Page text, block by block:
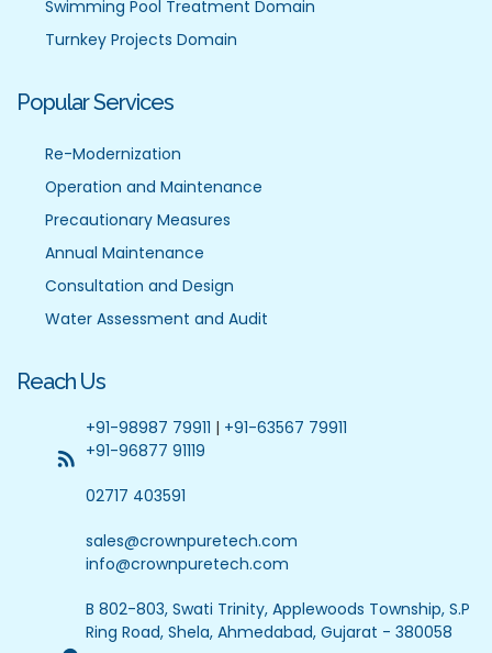
Swimming Pool Treatment Domain
Turnkey Projects Domain
Popular Services
Re-Modernization
Operation and Maintenance
Precautionary Measures
Annual Maintenance
Consultation and Design
Water Assessment and Audit
Reach Us
+91-98987 79911 | +91-63567 79911
+91-96877 91119
02717 403591
sales@crownpuretech.com
info@crownpuretech.com
B 802-803, Swati Trinity, Applewoods Township, S.P
Ring Road, Shela, Ahmedabad, Gujarat - 380058